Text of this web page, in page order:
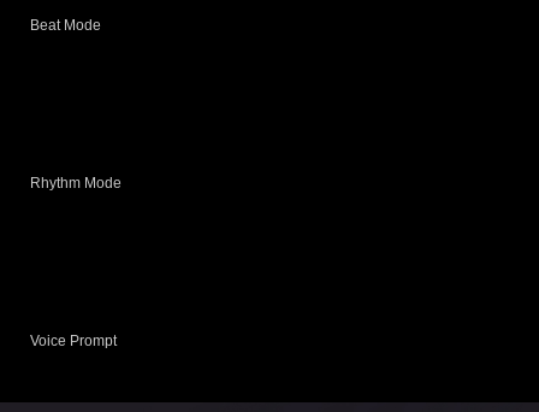
Beat Mode
Rhythm Mode
Voice Prompt